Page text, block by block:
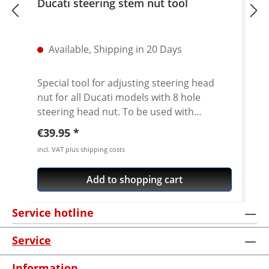
Ducati steering stem nut tool
Available, Shipping in 20 Days
Special tool for adjusting steering head
nut for all Ducati models with 8 hole
steering head nut. To be used with
standard 1/2 inch internal square drive.
CNC machined from high grade 7075 T6
aircraft aluminium. Fits all slotted steering
head nuts of e.g. Ducati Superbikes 748-
1198-1199-1299, ST, Sport/GT1000,
Multistrada, Streetfighter, Scrambler 800,
Diavel, Hypermotard Does not fit Pangale
V4 · Made of high grade aircraft aluminium
7075 T6 · anodised in titanium color · 1/2
Regular price:
€39.95
incl. VAT plus shipping costs
Add to shopping cart
Service hotline
Service